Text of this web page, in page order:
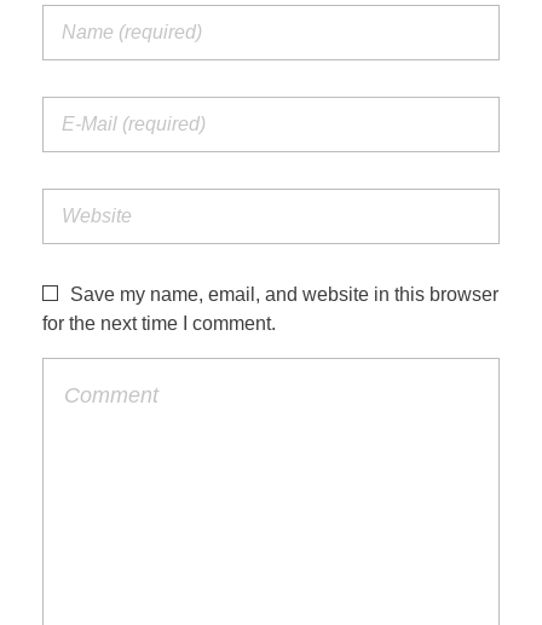
Save my name, email, and website in this browser
for the next time I comment.